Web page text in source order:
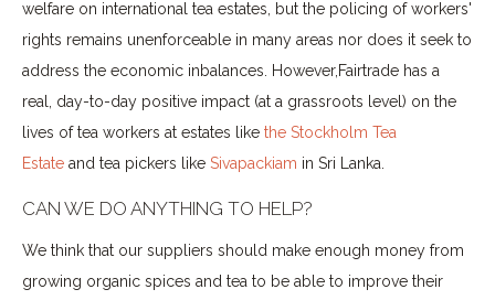
welfare on international tea estates, but the policing of workers'
rights remains unenforceable in many areas nor does it seek to
address the economic inbalances. However,Fairtrade has a
real, day-to-day positive impact (at a grassroots level) on the
lives of tea workers at estates like the Stockholm Tea
Estate and tea pickers like Sivapackiam in Sri Lanka.
CAN WE DO ANYTHING TO HELP?
We think that our suppliers should make enough money from
growing organic spices and tea to be able to improve their